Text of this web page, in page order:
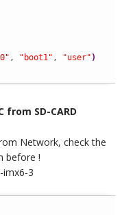
, "boot1" , "user" )
SD-CARD
Network, check the
before !
imx6-3